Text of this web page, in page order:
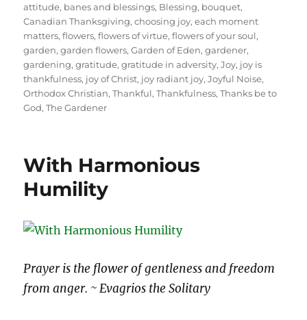
attitude, banes and blessings, Blessing, bouquet,
Canadian Thanksgiving,choosing joy,each moment
matters,flowers,flowers of virtue,flowers of your soul,
garden,garden flowers,Garden of Eden,gardener,
gardening,gratitude,gratitude in adversity,Joy, joy is
thankfulness, joy of Christ, joy radiant joy,Joyful Noise,
Orthodox Christian,Thankful,Thankfulness,Thanks be to
God,The Gardener
With Harmonious
Humility
Prayer is the flower of gentleness and freedom
from anger. ~ Evagrios the Solitary